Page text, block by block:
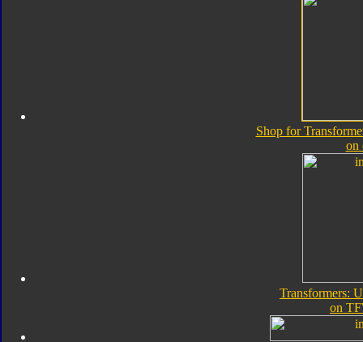
Shop for
on
Transformers:
on